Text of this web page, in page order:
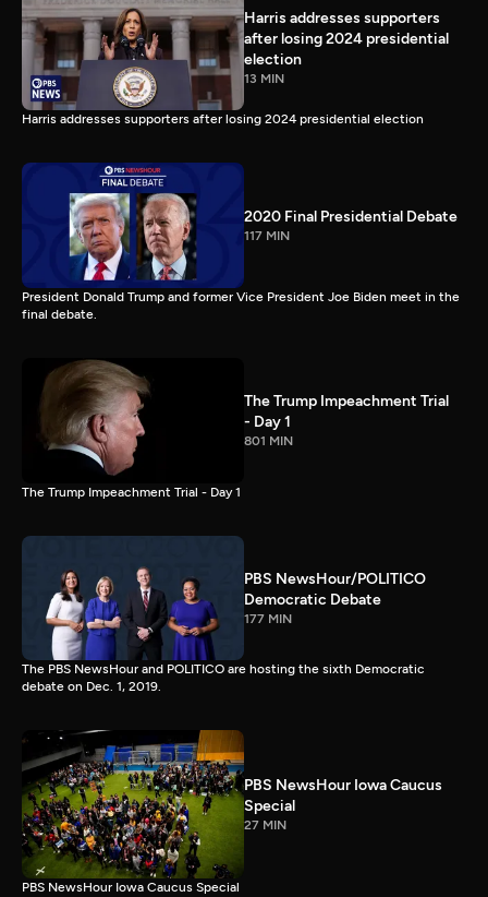
Harris addresses supporters
after losing 2024 presidential
election
13 MIN
Harris addresses supporters after losing 2024 presidential election
2020 Final Presidential Debate
117 MIN
President Donald Trump and former Vice President Joe Biden meet in the
final debate.
The Trump Impeachment Trial
- Day 1
801 MIN
The Trump Impeachment Trial - Day 1
PBS NewsHour/POLITICO
Democratic Debate
177 MIN
The PBS NewsHour and POLITICO are hosting the sixth Democratic
debate on Dec. 1, 2019.
PBS NewsHour Iowa Caucus
Special
27 MIN
PBS NewsHour Iowa Caucus Special